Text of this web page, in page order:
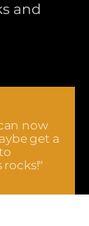
and
now
get a
rocks!"
Francisco